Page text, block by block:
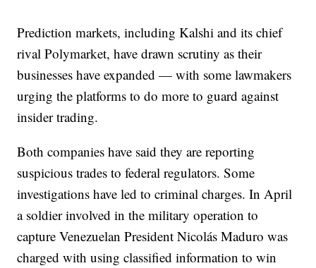
Prediction markets, including Kalshi and its chief
rival Polymarket, have drawn scrutiny as their
businesses have expanded — with some lawmakers
urging the platforms to do more to guard against
insider trading.
Both companies have said they are reporting
suspicious trades to federal regulators. Some
investigations have led to criminal charges. In April
a soldier involved in the military operation to
capture Venezuelan President Nicolás Maduro was
charged with using classified information to win